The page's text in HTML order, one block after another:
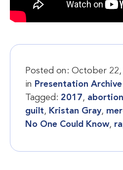
Posted on: October 22,
in Presentation Archive
Tagged: 2017, abortion
guilt, Kristan Gray,
No One Could Know,